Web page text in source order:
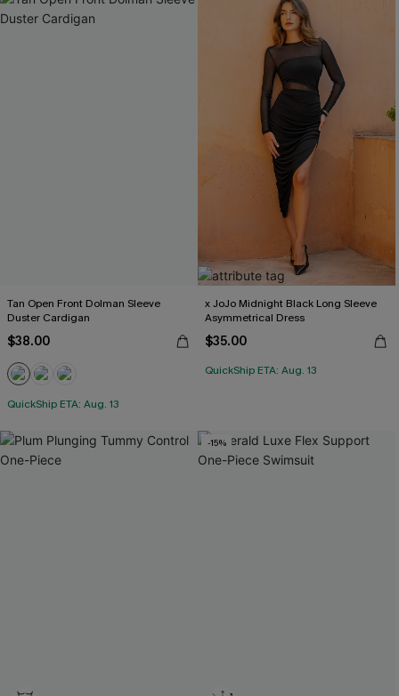
Tan Open Front Dolman Sleeve
Duster Cardigan
$38.00
QuickShip ETA: Aug. 13
x JoJo Midnight Black Long Sleeve
Asymmetrical Dress
$35.00
QuickShip ETA: Aug. 13
-15%